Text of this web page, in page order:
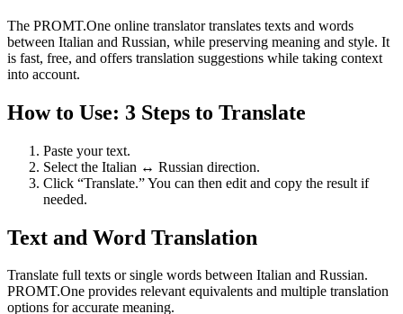
The PROMT.One online translator translates texts and words
between Italian and Russian, while preserving meaning and style. It
is fast, free, and offers translation suggestions while taking context
into account.
How to Use: 3 Steps to Translate
Paste your text.
Select the Italian ↔ Russian direction.
Click “Translate.” You can then edit and copy the result if
needed.
Text and Word Translation
Translate full texts or single words between Italian and Russian.
PROMT.One provides relevant equivalents and multiple translation
options for accurate meaning.